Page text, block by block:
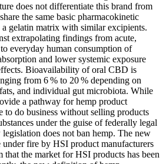
does not differentiate this brand from
the same basic pharmacokinetic
gelatin matrix with similar excipients.
extrapolating findings from acute,
everyday human consumption of
and lower systemic exposure
Bioavailability of oral CBD is
from 6 % to 20 % depending on
and individual gut microbiota. While
a pathway for hemp product
to do business without selling products
under the guise of federally legal
does not ban hemp. The new
under fire by HSI product manufacturers
that the market for HSI products has been